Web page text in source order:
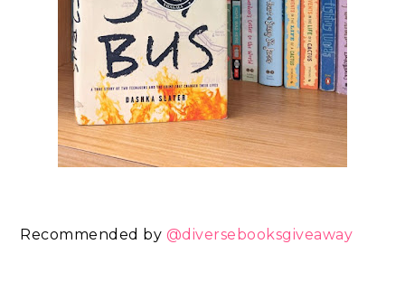
Recommended by @diversebooksgiveaway